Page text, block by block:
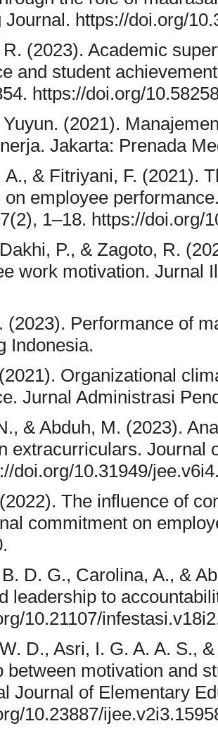
Journal. https://doi.org/
(2023). Academic
and student
https://doi.org/
(2021).
Jakarta: Prenada
A., & Fitriyani, F. (2021).
employee
1–18. https://doi.org/
P., & Zagoto, R.
work motivation. Jurnal
(2023). Performance of
Indonesia.
Organizational
Jurnal Administrasi
& Abduh, M. (2023).
extracurriculars. Journal
doi.org/10.31949/
The influence of
commitment on
D. G., Carolina, A., &
leadership to
10.21107/
D., Asri, I. G. A. A. S.,
between motivation and
Journal of Elementary
10.23887/